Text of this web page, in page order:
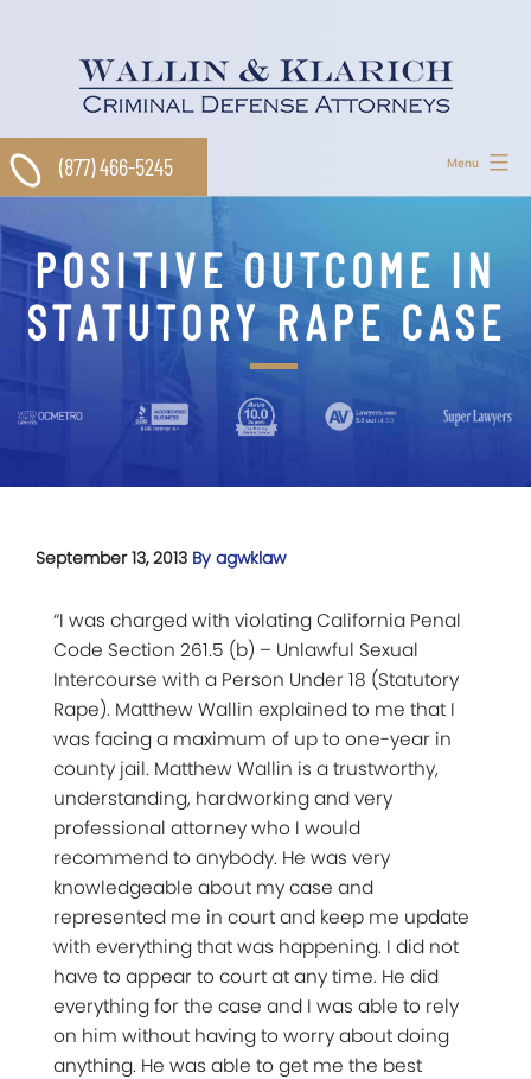
Menu
(877) 466-5245
POSITIVE OUTCOME IN
STATUTORY RAPE CASE
September 13, 2013 By agwklaw
“I was charged with violating California Penal
Code Section 261.5 (b) – Unlawful Sexual
Intercourse with a Person Under 18 (Statutory
Rape). Matthew Wallin explained to me that I
was facing a maximum of up to one-year in
county jail. Matthew Wallin is a trustworthy,
understanding, hardworking and very
professional attorney who I would
recommend to anybody. He was very
knowledgeable about my case and
represented me in court and keep me update
with everything that was happening. I did not
have to appear to court at any time. He did
everything for the case and I was able to rely
on him without having to worry about doing
anything. He was able to get me the best